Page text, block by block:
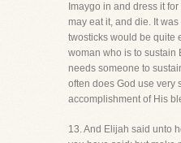
Imaygo in and dress it
may eat it, and die. It
twosticks would be quite
woman who is to sustain
needs someone to
often does God use very
accomplishment of His
13. And Elijah said unto